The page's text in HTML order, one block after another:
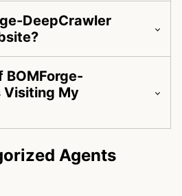
DeepCrawler
BOMForge-
Visiting My
Agents